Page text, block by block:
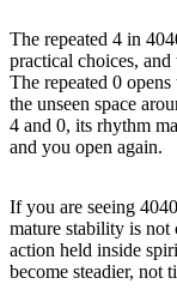
The repeated 4 in
practical choices,
The repeated 0
the unseen space
4 and 0, its rhythm
and you open again.
If you are seeing
mature stability is not
action held inside
become steadier, not